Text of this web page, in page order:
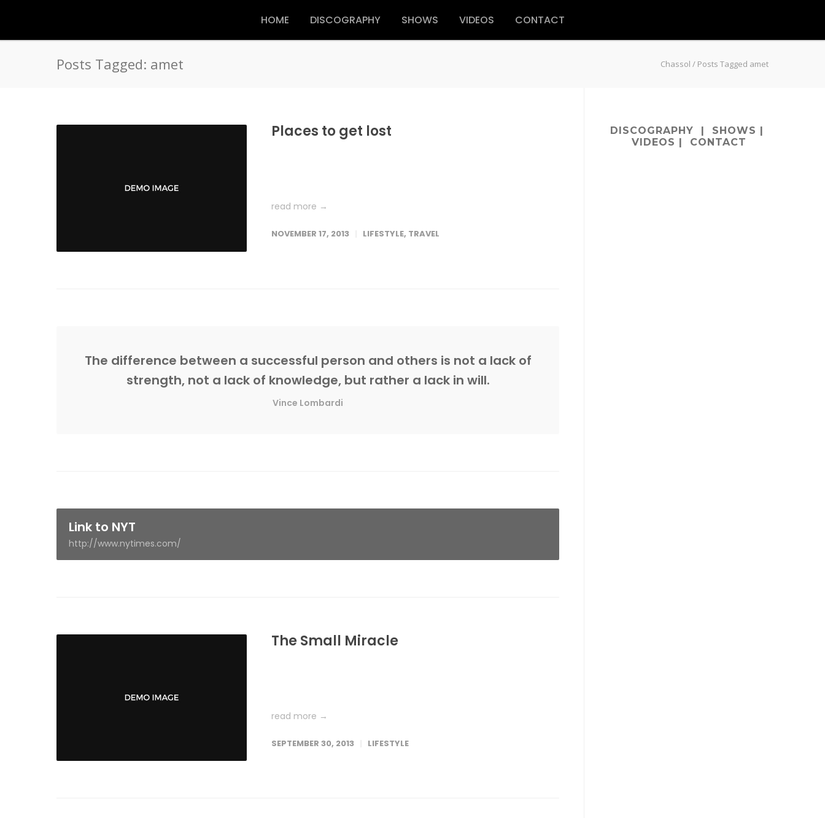
HOME DISCOGRAPHY SHOWS VIDEOS CONTACT
Posts Tagged: amet Chassol / Posts Tagged amet
Places to get lost
read more →
NOVEMBER 17, 2013 LIFESTYLE, TRAVEL
The difference between a successful person and others is not a lack of
strength, not a lack of knowledge, but rather a lack in will.
Vince Lombardi
Link to NYT
http://www.nytimes.com/
The Small Miracle
read more →
SEPTEMBER 30, 2013 LIFESTYLE
DISCOGRAPHY | SHOWS |
VIDEOS | CONTACT